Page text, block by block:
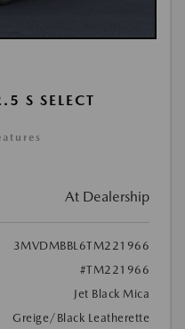
S SELECT
At Dealership
3MVDMBBL6TM221966
#TM221966
Jet Black Mica
Greige/Black Leatherette